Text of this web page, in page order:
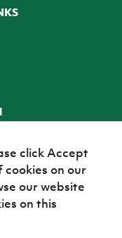
click Accept
on our
our website
on this